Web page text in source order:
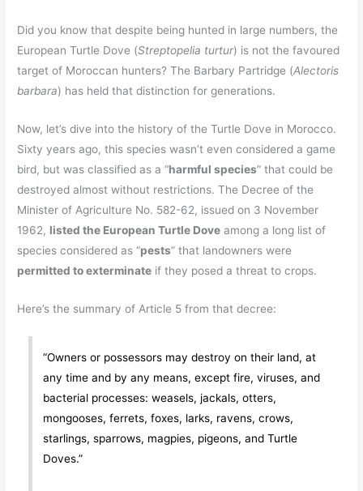
Did you know that despite being hunted in large numbers, the
European Turtle Dove (Streptopelia turtur) is not the favoured
target of Moroccan hunters? The Barbary Partridge (Alectoris
barbara) has held that distinction for generations.
Now, let’s dive into the history of the Turtle Dove in Morocco.
Sixty years ago, this species wasn’t even considered a game
bird, but was classified as a “harmful species” that could be
destroyed almost without restrictions. The Decree of the
Minister of Agriculture No. 582-62, issued on 3 November
1962, listed the European Turtle Dove among a long list of
species considered as “pests” that landowners were
permitted to exterminate if they posed a threat to crops.
Here’s the summary of Article 5 from that decree:
“Owners or possessors may destroy on their land, at
any time and by any means, except fire, viruses, and
bacterial processes: weasels, jackals, otters,
mongooses, ferrets, foxes, larks, ravens, crows,
starlings, sparrows, magpies, pigeons, and Turtle
Doves.”